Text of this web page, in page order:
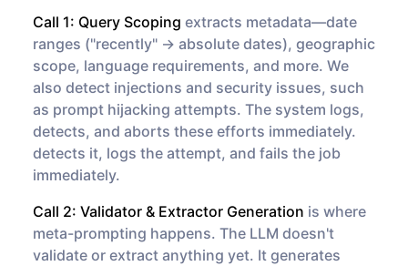
Call 1: Query Scoping extracts metadata—date
ranges ("recently" → absolute dates), geographic
scope, language requirements, and more. We
also detect injections and security issues, such
as prompt hijacking attempts. The system logs,
detects, and aborts these efforts immediately.
detects it, logs the attempt, and fails the job
immediately.
Call 2: Validator & Extractor Generation is where
meta-prompting happens. The LLM doesn't
validate or extract anything yet. It generates